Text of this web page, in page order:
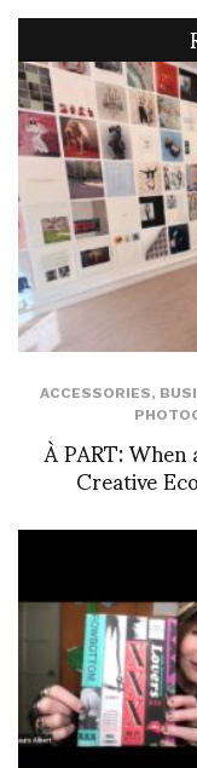
ACCESSORIES,
À PART:
Creative